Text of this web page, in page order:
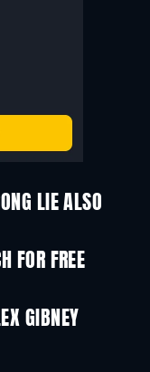
LIE ALSO
FOR FREE
GIBNEY